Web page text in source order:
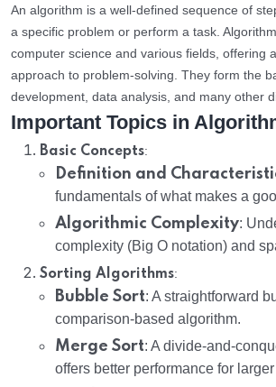
An algorithm is a well-defined sequence of
a specific problem or perform a task.
computer science and various fields, offering
approach to problem-solving. They form the
development, data analysis, and many other
Important Topics in
Basic Concepts:
Definition and
fundamentals of what makes a
Algorithmic Complexity:
complexity (Big O notation) and
Sorting Algorithms:
Bubble Sort: A straightforward
comparison-based algorithm.
Merge Sort: A divide-and-
offers better performance for